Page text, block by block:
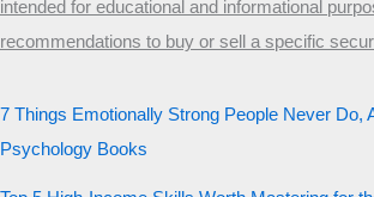
intended for educational and informational
recommendations to buy or sell a specific
7 Things Emotionally Strong People Never Do,
Psychology Books